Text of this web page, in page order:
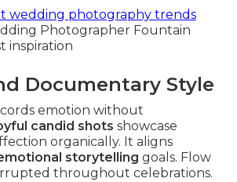
wedding photography trends
Photographer Fountain
inspiration
Documentary Style
emotion without
candid shots showcase
organically. It aligns
storytelling goals. Flow
throughout celebrations.